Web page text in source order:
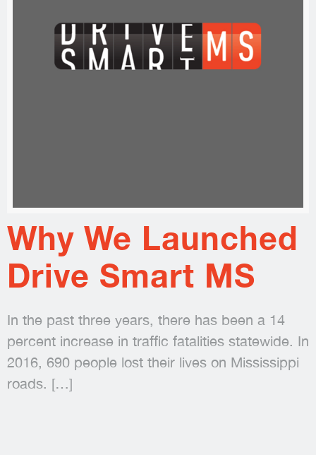
Why We Launched
Drive Smart MS
In the past three years, there has been a 14
percent increase in traffic fatalities statewide. In
2016, 690 people lost their lives on Mississippi
roads. […]